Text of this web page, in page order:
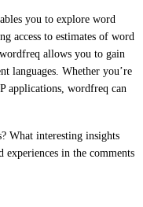
you to explore word
access to estimates of word
allows you to gain
languages. Whether you’re
applications, wordfreq can
What interesting insights
experiences in the comments